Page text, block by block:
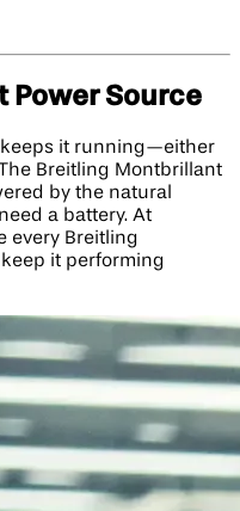
Source
keeps it running—either
Breitling Montbrillant
by the natural
a battery. At
every Breitling
it performing